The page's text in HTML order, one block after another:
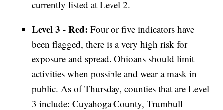
currently listed at Level 2.
Level 3 - Red: Four or five indicators have
been flagged, there is a very high risk for
exposure and spread. Ohioans should limit
activities when possible and wear a mask in
public. As of Thursday, counties that are Level
3 include: Cuyahoga County, Trumbull